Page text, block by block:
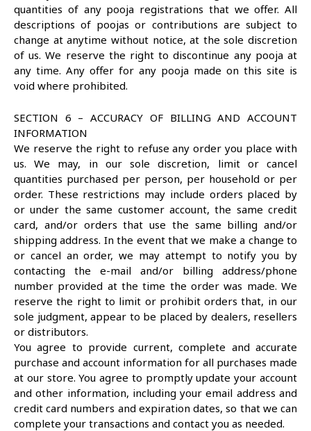
quantities of any pooja registrations that we offer. All
descriptions of poojas or contributions are subject to
change at anytime without notice, at the sole discretion
of us. We reserve the right to discontinue any pooja at
any time. Any offer for any pooja made on this site is
void where prohibited.
SECTION 6 – ACCURACY OF BILLING AND ACCOUNT
INFORMATION
We reserve the right to refuse any order you place with
us. We may, in our sole discretion, limit or cancel
quantities purchased per person, per household or per
order. These restrictions may include orders placed by
or under the same customer account, the same credit
card, and/or orders that use the same billing and/or
shipping address. In the event that we make a change to
or cancel an order, we may attempt to notify you by
contacting the e-mail and/or billing address/phone
number provided at the time the order was made. We
reserve the right to limit or prohibit orders that, in our
sole judgment, appear to be placed by dealers, resellers
or distributors.
You agree to provide current, complete and accurate
purchase and account information for all purchases made
at our store. You agree to promptly update your account
and other information, including your email address and
credit card numbers and expiration dates, so that we can
complete your transactions and contact you as needed.